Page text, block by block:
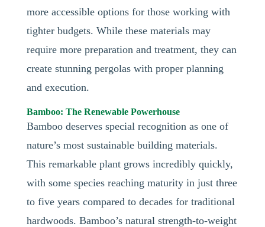
more accessible options for those working with
tighter budgets. While these materials may
require more preparation and treatment, they can
create stunning pergolas with proper planning
and execution.
Bamboo: The Renewable Powerhouse
Bamboo deserves special recognition as one of
nature’s most sustainable building materials.
This remarkable plant grows incredibly quickly,
with some species reaching maturity in just three
to five years compared to decades for traditional
hardwoods. Bamboo’s natural strength-to-weight